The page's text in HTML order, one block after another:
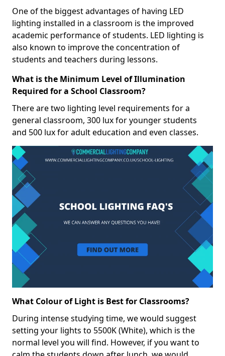
One of the biggest advantages of having LED
lighting installed in a classroom is the improved
academic performance of students. LED lighting is
also known to improve the concentration of
students and teachers during lessons.
What is the Minimum Level of Illumination
Required for a School Classroom?
There are two lighting level requirements for a
general classroom, 300 lux for younger students
and 500 lux for adult education and even classes.
What Colour of Light is Best for Classrooms?
During intense studying time, we would suggest
setting your lights to 5500K (White), which is the
normal level you will find. However, if you want to